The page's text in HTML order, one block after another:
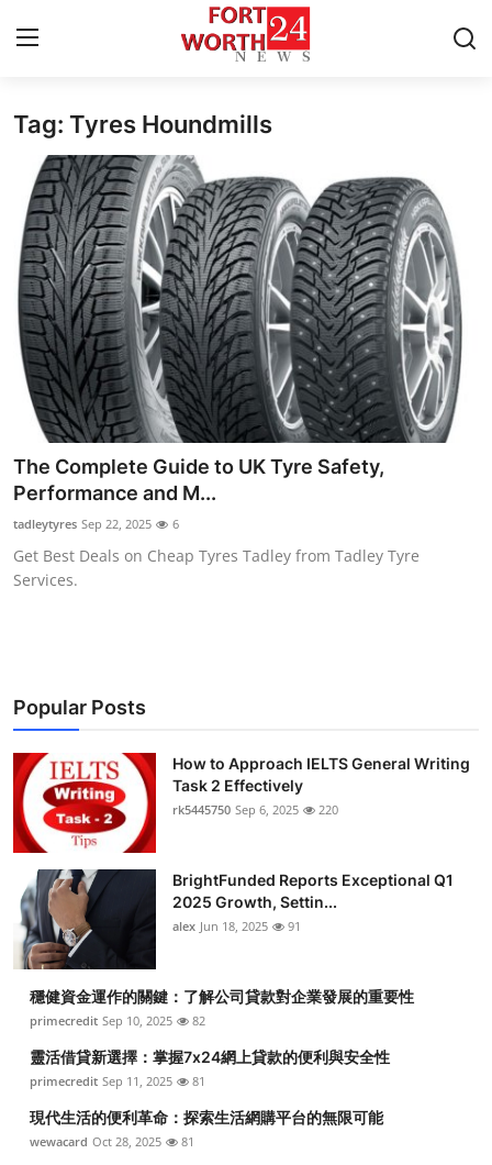
Home
Contact
Press Release
Privacy Policy
About
News Network
Submit Press Release
Health
Guest Posting
Business
Finance
Tech
Real Estate
General
Top 10
How To
Support Number
Tag: Tyres Houndmills
The Complete Guide to UK Tyre Safety,
Performance and M...
tadleytyres Sep 22, 2025 6
Get Best Deals on Cheap Tyres Tadley from Tadley Tyre
Services.
Popular Posts
How to Approach IELTS General Writing
Task 2 Effectively
rk5445750 Sep 6, 2025 220
BrightFunded Reports Exceptional Q1
2025 Growth, Settin...
alex Jun 18, 2025 91
穩健資金運作的關鍵：了解公司貸款對企業發展的重要性
primecredit Sep 10, 2025 82
靈活借貸新選擇：掌握7x24網上貸款的便利與安全性
primecredit Sep 11, 2025 81
現代生活的便利革命：探索生活網購平台的無限可能
wewacard Oct 28, 2025 81